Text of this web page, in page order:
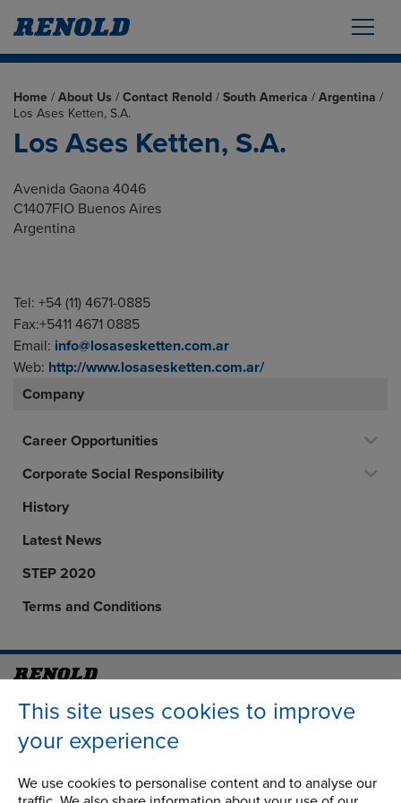
This site uses cookies to improve
your experience
We use cookies to personalise content and to analyse our
Home / About Us / Contact Renold / South America / Argentina /
Los Ases Ketten, S.A.
Los Ases Ketten, S.A.
Avenida Gaona 4046
C1407FIO Buenos Aires
Argentina
Tel: +54 (11) 4671-0885
Fax:+5411 4671 0885
Email: info@losasesketten.com.ar
Web: http://www.losasesketten.com.ar/
Company
Career Opportunities
Corporate Social Responsibility
History
Latest News
STEP 2020
Terms and Conditions
Address
Group Head Office
Building 1, 2nd Floor
Wythenshawe